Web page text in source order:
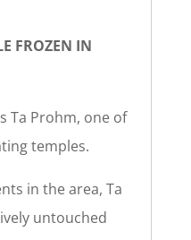
FROZEN IN
Ta Prohm, one of
temples.
in the area, Ta
untouched